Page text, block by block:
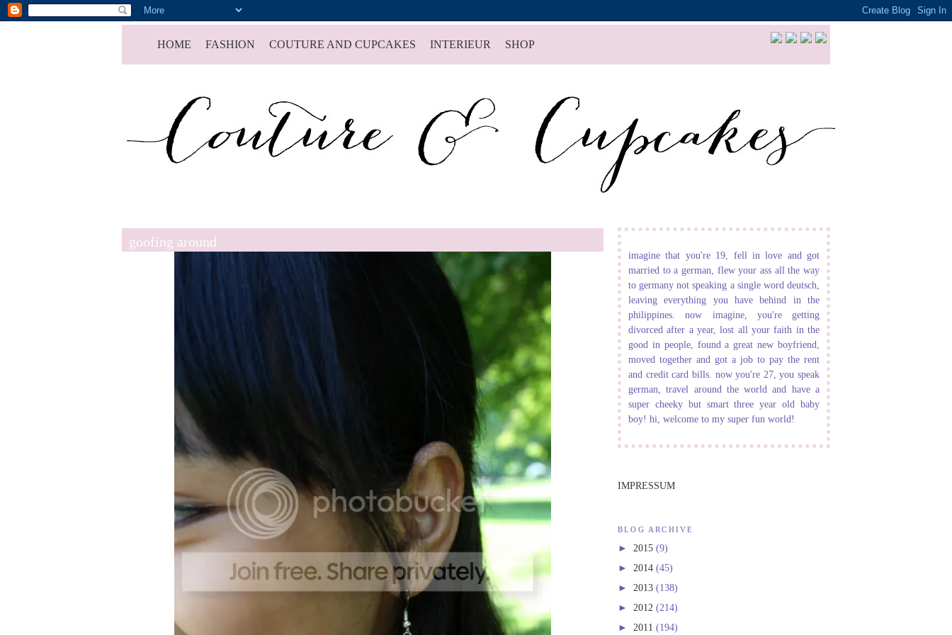
HOME FASHION COUTURE AND CUPCAKES INTERIEUR SHOP
goofing around
imagine that you're 19, fell in love and got
married to a german, flew your ass all the way
to germany not speaking a single word deutsch,
leaving everything you have behind in the
philippines. now imagine, you're getting
divorced after a year, lost all your faith in the
good in people, found a great new boyfriend,
moved together and got a job to pay the rent
and credit card bills. now you're 27, you speak
german, travel around the world and have a
super cheeky but smart three year old baby
boy! hi, welcome to my super fun world!
IMPRESSUM
BLOG ARCHIVE
► 2015 (9)
► 2014 (45)
► 2013 (138)
► 2012 (214)
► 2011 (194)